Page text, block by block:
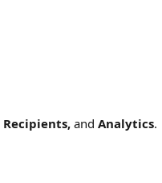
Recipients, and Analytics.